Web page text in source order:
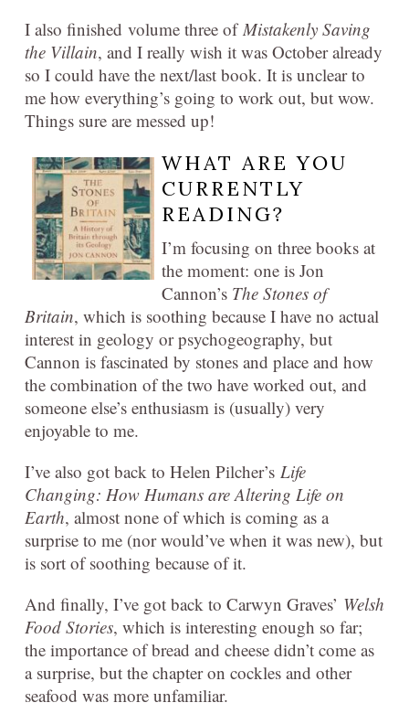
I also finished volume three ofMistakenly Saving
the Villain, and I really wish it was October already
so I could have the next/last book. It is unclear to
me how everything’s going to work out, but wow.
Things sure are messed up!
WHAT ARE YOU
CURRENTLY
READING?
I’m focusing on three books at
the moment: one is Jon
Cannon’s The Stones of
Britain, which is soothing because I have no actual
interest in geology or psychogeography, but
Cannon is fascinated by stones and place and how
the combination of the two have worked out, and
someone else’s enthusiasm is (usually) very
enjoyable to me.
I’ve also got back to Helen Pilcher’s Life
Changing: How Humans are Altering Life on
Earth, almost none of which is coming as a
surprise to me (nor would’ve when it was new), but
is sort of soothing because of it.
And finally, I’ve got back to Carwyn Graves’ Welsh
Food Stories, which is interesting enough so far;
the importance of bread and cheese didn’t come as
a surprise, but the chapter on cockles and other
seafood was more unfamiliar.